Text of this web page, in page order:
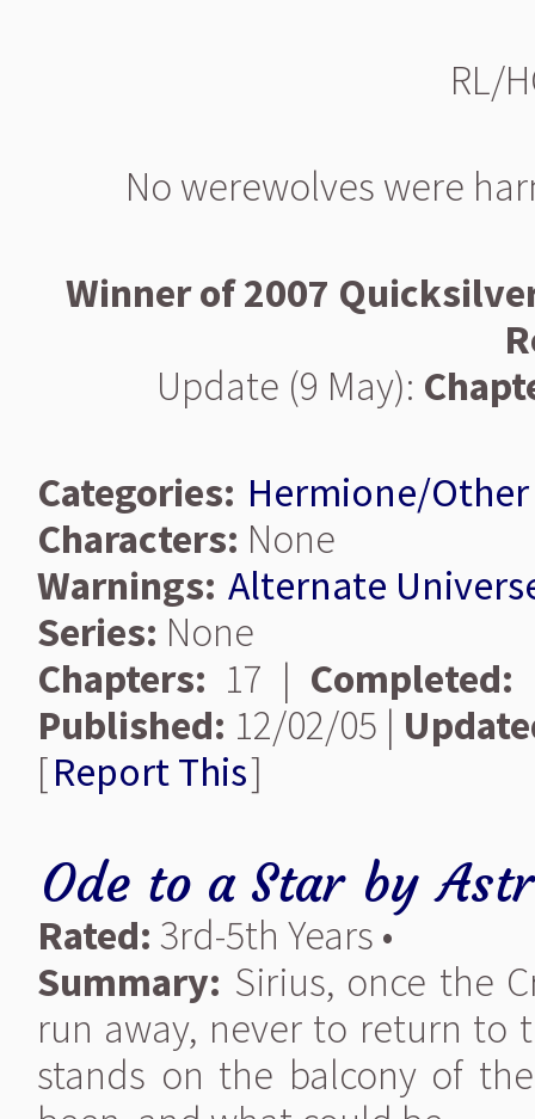
RL/
No werewolves were
Winner of 2007
Update (9 May):
Categories: Hermione/
Characters: None
Warnings: Alternate
Series: None
Chapters: 17 | Completed:
Published: 12/02/05 |
[Report This]
Ode to a Star by
Rated: 3rd-5th Years •
Summary: Sirius, once the
run away, never to return to
stands on the balcony of